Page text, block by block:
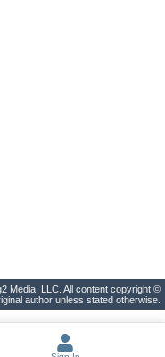
Media, LLC. All content copyright ©
author unless stated otherwise.